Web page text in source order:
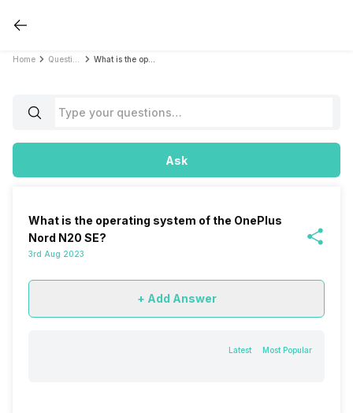
Home
Ask
What is the operating system of the OnePlus
Nord N20 SE?
3rd Aug 2023
+ Add Answer
Latest Most Popular